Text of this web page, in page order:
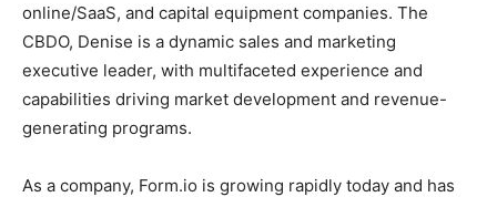
online/SaaS, and capital equipment companies. The
CBDO, Denise is a dynamic sales and marketing
executive leader, with multifaceted experience and
capabilities driving market development and revenue-
generating programs.
As a company, Form.io is growing rapidly today and has